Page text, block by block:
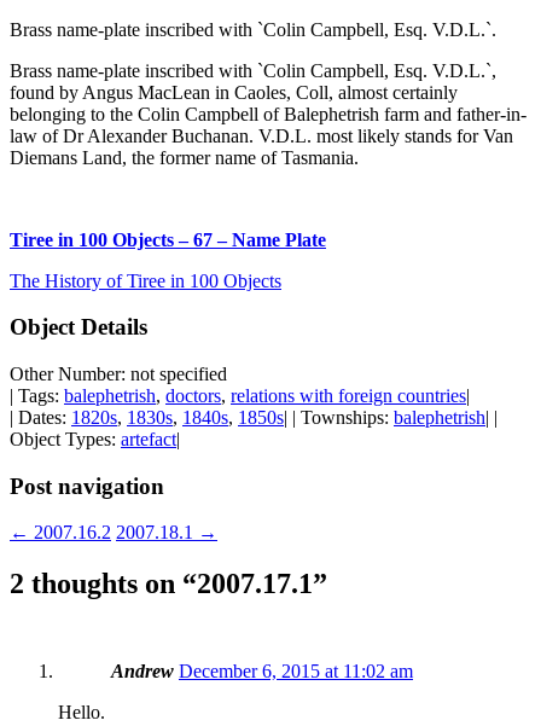
Brass name-plate inscribed with `Colin Campbell, Esq. V.D.L.`.
Brass name-plate inscribed with `Colin Campbell, Esq. V.D.L.`,
found by Angus MacLean in Caoles, Coll, almost certainly
belonging to the Colin Campbell of Balephetrish farm and father-in-
law of Dr Alexander Buchanan. V.D.L. most likely stands for Van
Diemans Land, the former name of Tasmania.
Tiree in 100 Objects – 67 – Name Plate
The History of Tiree in 100 Objects
Object Details
Other Number: not specified
| Tags: balephetrish, doctors, relations with foreign countries|
| Dates: 1820s, 1830s, 1840s, 1850s| | Townships: balephetrish| |
Object Types: artefact|
Post navigation
← 2007.16.2 2007.18.1 →
2 thoughts on “2007.17.1”
Andrew December 6, 2015 at 11:02 am
Hello.